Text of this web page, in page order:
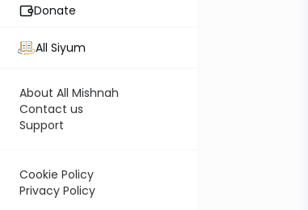
Donate
All Siyum
About All Mishnah
Contact us
Support
Cookie Policy
Privacy Policy